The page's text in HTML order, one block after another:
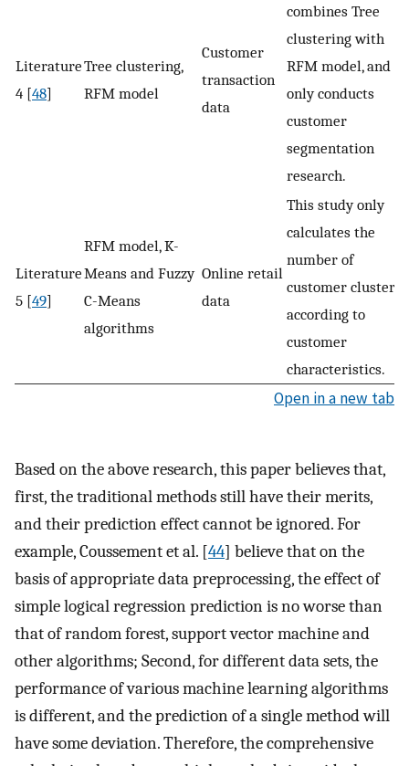
Literature
4 [48]
Tree clustering,
RFM model
Customer
transaction
data
combines Tree
clustering with
RFM model, and
only conducts
customer
segmentation
research.
Literature
5 [49]
RFM model, K-
Means and Fuzzy
C-Means
algorithms
Online retail
data
This study only
calculates the
number of
customer clusters
according to
customer
characteristics.
Open in a new tab
Based on the above research, this paper believes that,
first, the traditional methods still have their merits,
and their prediction effect cannot be ignored. For
example, Coussement et al. [44] believe that on the
basis of appropriate data preprocessing, the effect of
simple logical regression prediction is no worse than
that of random forest, support vector machine and
other algorithms; Second, for different data sets, the
performance of various machine learning algorithms
is different, and the prediction of a single method will
have some deviation. Therefore, the comprehensive